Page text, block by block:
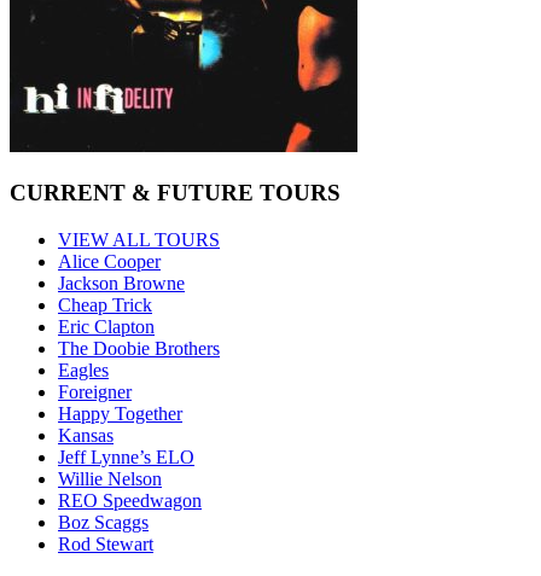
CURRENT & FUTURE TOURS
VIEW ALL TOURS
Alice Cooper
Jackson Browne
Cheap Trick
Eric Clapton
The Doobie Brothers
Eagles
Foreigner
Happy Together
Kansas
Jeff Lynne’s ELO
Willie Nelson
REO Speedwagon
Boz Scaggs
Rod Stewart